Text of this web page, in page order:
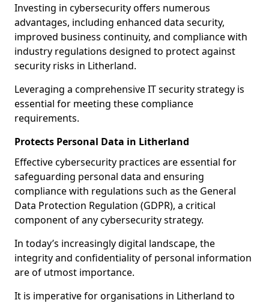
Investing in cybersecurity offers numerous
advantages, including enhanced data security,
improved business continuity, and compliance with
industry regulations designed to protect against
security risks in Litherland.
Leveraging a comprehensive IT security strategy is
essential for meeting these compliance
requirements.
Protects Personal Data in Litherland
Effective cybersecurity practices are essential for
safeguarding personal data and ensuring
compliance with regulations such as the General
Data Protection Regulation (GDPR), a critical
component of any cybersecurity strategy.
In today’s increasingly digital landscape, the
integrity and confidentiality of personal information
are of utmost importance.
It is imperative for organisations in Litherland to